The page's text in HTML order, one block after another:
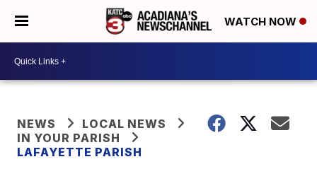
WATCH NOW
NEWS
LOCAL NEWS
IN YOUR PARISH
LAFAYETTE PARISH